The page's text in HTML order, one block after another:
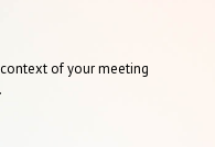
of your meeting